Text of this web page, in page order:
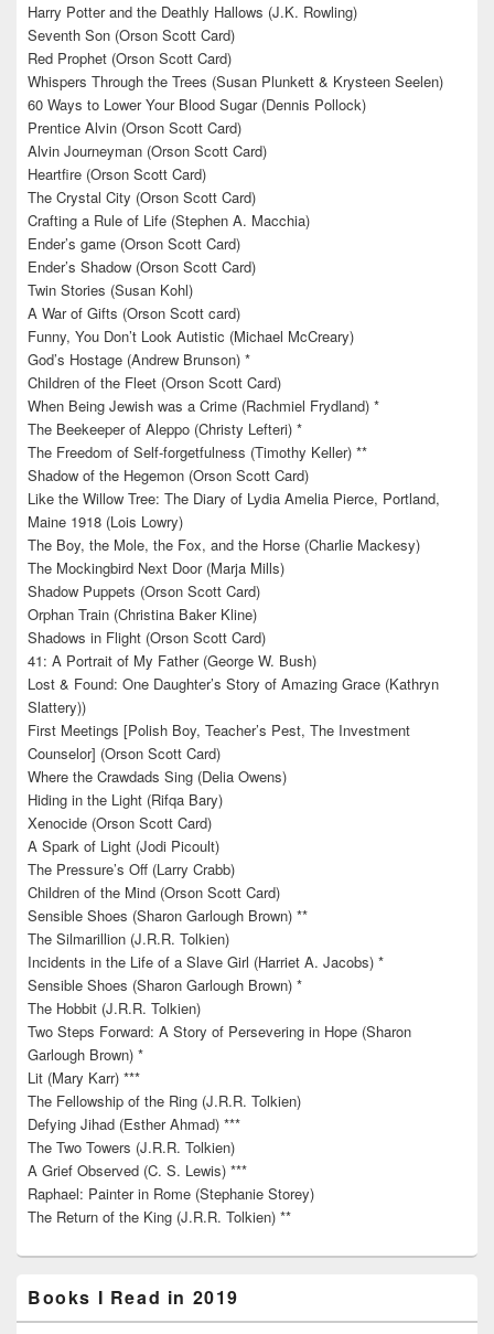
Harry Potter and the Deathly Hallows (J.K. Rowling)
Seventh Son (Orson Scott Card)
Red Prophet (Orson Scott Card)
Whispers Through the Trees (Susan Plunkett & Krysteen Seelen)
60 Ways to Lower Your Blood Sugar (Dennis Pollock)
Prentice Alvin (Orson Scott Card)
Alvin Journeyman (Orson Scott Card)
Heartfire (Orson Scott Card)
The Crystal City (Orson Scott Card)
Crafting a Rule of Life (Stephen A. Macchia)
Ender’s game (Orson Scott Card)
Ender’s Shadow (Orson Scott Card)
Twin Stories (Susan Kohl)
A War of Gifts (Orson Scott card)
Funny, You Don’t Look Autistic (Michael McCreary)
God’s Hostage (Andrew Brunson) *
Children of the Fleet (Orson Scott Card)
When Being Jewish was a Crime (Rachmiel Frydland) *
The Beekeeper of Aleppo (Christy Lefteri) *
The Freedom of Self-forgetfulness (Timothy Keller) **
Shadow of the Hegemon (Orson Scott Card)
Like the Willow Tree: The Diary of Lydia Amelia Pierce, Portland,
Maine 1918 (Lois Lowry)
The Boy, the Mole, the Fox, and the Horse (Charlie Mackesy)
The Mockingbird Next Door (Marja Mills)
Shadow Puppets (Orson Scott Card)
Orphan Train (Christina Baker Kline)
Shadows in Flight (Orson Scott Card)
41: A Portrait of My Father (George W. Bush)
Lost & Found: One Daughter’s Story of Amazing Grace (Kathryn
Slattery))
First Meetings [Polish Boy, Teacher’s Pest, The Investment
Counselor] (Orson Scott Card)
Where the Crawdads Sing (Delia Owens)
Hiding in the Light (Rifqa Bary)
Xenocide (Orson Scott Card)
A Spark of Light (Jodi Picoult)
The Pressure’s Off (Larry Crabb)
Children of the Mind (Orson Scott Card)
Sensible Shoes (Sharon Garlough Brown) **
The Silmarillion (J.R.R. Tolkien)
Incidents in the Life of a Slave Girl (Harriet A. Jacobs) *
Sensible Shoes (Sharon Garlough Brown) *
The Hobbit (J.R.R. Tolkien)
Two Steps Forward: A Story of Persevering in Hope (Sharon
Garlough Brown) *
Lit (Mary Karr) ***
The Fellowship of the Ring (J.R.R. Tolkien)
Defying Jihad (Esther Ahmad) ***
The Two Towers (J.R.R. Tolkien)
A Grief Observed (C. S. Lewis) ***
Raphael: Painter in Rome (Stephanie Storey)
The Return of the King (J.R.R. Tolkien) **
Books I Read in 2019